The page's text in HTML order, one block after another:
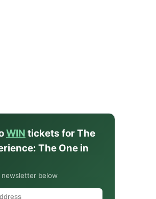
WIN tickets for The
The One in
below